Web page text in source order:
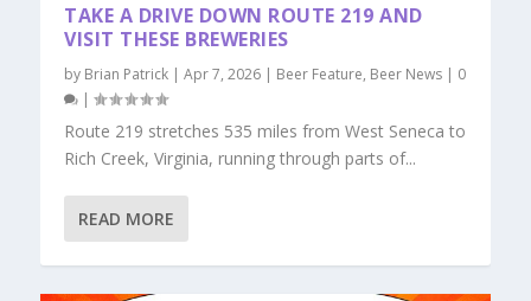
TAKE A DRIVE DOWN ROUTE 219 AND
VISIT THESE BREWERIES
by Brian Patrick |Apr 7, 2026 | Beer Feature, Beer News | 0
|
Route 219 stretches 535 miles from West Seneca to
Rich Creek, Virginia, running through parts of...
READ MORE